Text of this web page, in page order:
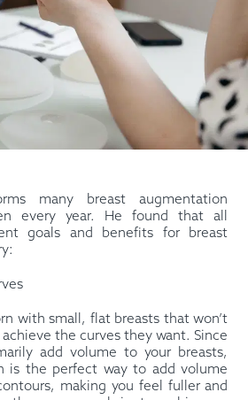
many breast augmentation
every year. He found that all
goals and benefits for breast
with small, flat breasts that won’t
the curves they want. Since
add volume to your breasts,
is the perfect way to add volume
making you feel fuller and